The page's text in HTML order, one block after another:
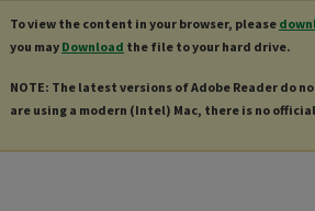
To view the content in your browser, please
you may Download the file to your hard drive.
NOTE: The latest versions of Adobe Reader do
are using a modern (Intel) Mac, there is no